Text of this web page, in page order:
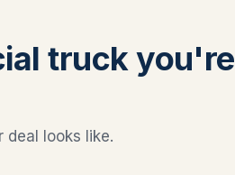
truck you're
looks like.